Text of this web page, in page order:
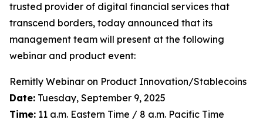
trusted provider of digital financial services that
transcend borders, today announced that its
management team will present at the following
webinar and product event:
Remitly Webinar on Product Innovation/Stablecoins
Date: Tuesday, September 9, 2025
Time: 11 a.m. Eastern Time / 8 a.m. Pacific Time